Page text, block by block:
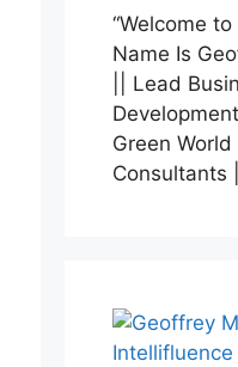
“Welcome
Name Is
|| Lead
Green
Consultants